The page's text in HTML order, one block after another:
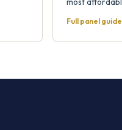
Full panel